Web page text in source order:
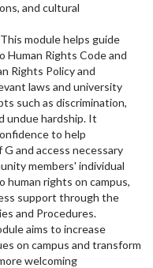
and cultural
module helps guide
Rights Code and
Rights Policy and
laws and university
such as discrimination,
undue hardship. It
to help
and access necessary
members' individual
rights on campus,
support through the
and Procedures.
aims to increase
on campus and transform
welcoming